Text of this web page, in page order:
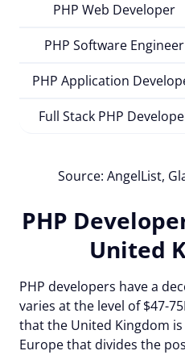
PHP Web Developer
PHP Software Engineer
PHP Application
Full Stack PHP
Source: AngelList,
PHP
United
PHP developers have a
varies at the level of $47-
that the United Kingdom
Europe that divides the